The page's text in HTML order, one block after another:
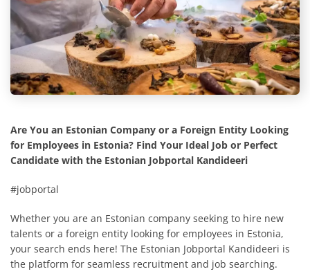
Are You an Estonian Company or a Foreign Entity Looking
for Employees in Estonia? Find Your Ideal Job or Perfect
Candidate with the Estonian Jobportal Kandideeri
#jobportal
Whether you are an Estonian company seeking to hire new
talents or a foreign entity looking for employees in Estonia,
your search ends here! The Estonian Jobportal Kandideeri is
the platform for seamless recruitment and job searching.